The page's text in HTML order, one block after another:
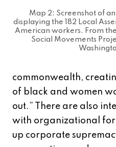
Map 2: Screenshot of
displaying the 182 Local
American workers. From
Social Movements
commonwealth,
of black and women
out.” There are also
with organizational
up corporate